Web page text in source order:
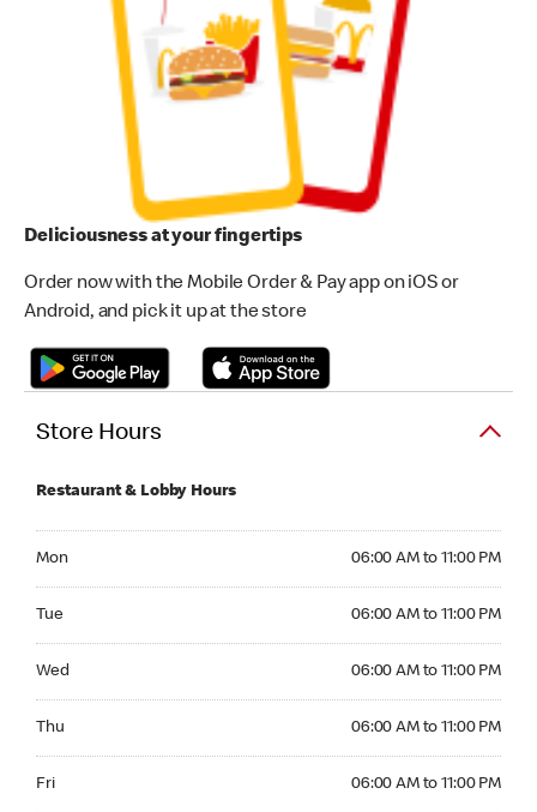
Deliciousness at your fingertips
Order now with the Mobile Order & Pay app on iOS or
Android, and pick it up at the store
Store Hours
Restaurant & Lobby Hours
Mon 06:00 AM to 11:00 PM
Tue 06:00 AM to 11:00 PM
Wed 06:00 AM to 11:00 PM
Thu 06:00 AM to 11:00 PM
Fri 06:00 AM to 11:00 PM